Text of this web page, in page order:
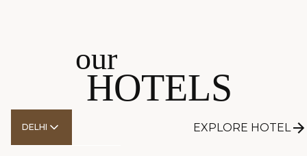
our
HOTELS
DELHI EXPLORE HOTEL